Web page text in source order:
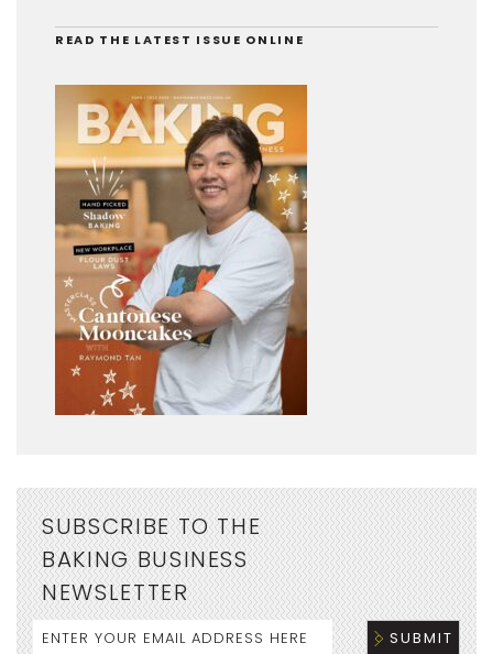
READ THE LATEST ISSUE ONLINE
SUBSCRIBE TO THE
BAKING BUSINESS
NEWSLETTER